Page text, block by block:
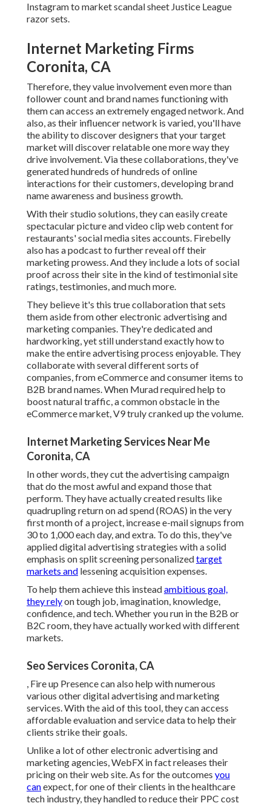
Instagram to market scandal sheet Justice League
razor sets.
Internet Marketing Firms
Coronita, CA
Therefore, they value involvement even more than
follower count and brand names functioning with
them can access an extremely engaged network. And
also, as their influencer network is varied, you'll have
the ability to discover designers that your target
market will discover relatable one more way they
drive involvement. Via these collaborations, they've
generated hundreds of hundreds of online
interactions for their customers, developing brand
name awareness and business growth.
With their studio solutions, they can easily create
spectacular picture and video clip web content for
restaurants' social media sites accounts. Firebelly
also has a podcast to further reveal off their
marketing prowess. And they include a lots of social
proof across their site in the kind of testimonial site
ratings, testimonies, and much more.
They believe it's this true collaboration that sets
them aside from other electronic advertising and
marketing companies. They're dedicated and
hardworking, yet still understand exactly how to
make the entire advertising process enjoyable. They
collaborate with several different sorts of
companies, from eCommerce and consumer items to
B2B brand names. When Murad required help to
boost natural traffic, a common obstacle in the
eCommerce market, V9 truly cranked up the volume.
Internet Marketing Services Near Me
Coronita, CA
In other words, they cut the advertising campaign
that do the most awful and expand those that
perform. They have actually created results like
quadrupling return on ad spend (ROAS) in the very
first month of a project, increase e-mail signups from
30 to 1,000 each day, and extra. To do this, they've
applied digital advertising strategies with a solid
emphasis on split screening personalizedtarget
markets and lessening acquisition expenses.
To help them achieve this insteadambitious goal,
they relyon tough job, imagination, knowledge,
confidence, and tech. Whether you run in the B2B or
B2C room, they have actually worked with different
markets.
Seo Services Coronita, CA
, Fire up Presence can also help with numerous
various other digital advertising and marketing
services. With the aid of this tool, they can access
affordable evaluation and service data to help their
clients strike their goals.
Unlike a lot of other electronic advertising and
marketing agencies, WebFX in fact releases their
pricing on their web site. As for the outcomes you
canexpect, for one of their clients in the healthcare
tech industry, they handled to reduce their PPC cost